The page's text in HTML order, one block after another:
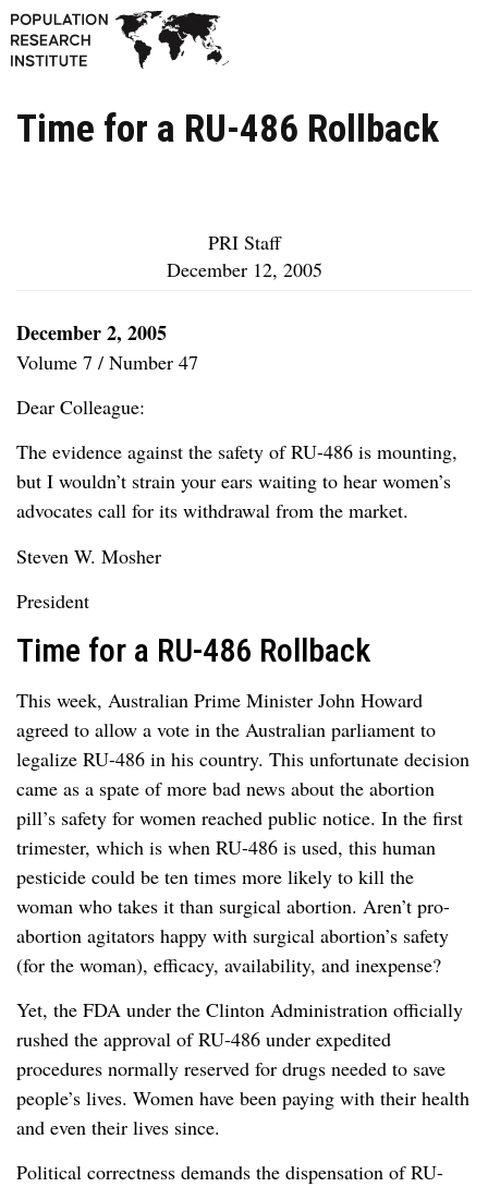
Time for a RU-486 Rollback
PRI Staff
December 12, 2005
December 2, 2005
Volume 7 / Number 47
Dear Colleague:
The evidence against the safety of RU-486 is mounting,
but I wouldn’t strain your ears waiting to hear women’s
advocates call for its withdrawal from the market.
Steven W. Mosher
President
Time for a RU-486 Rollback
This week, Australian Prime Minister John Howard
agreed to allow a vote in the Australian parliament to
legalize RU-486 in his country. This unfortunate decision
came as a spate of more bad news about the abortion
pill’s safety for women reached public notice. In the first
trimester, which is when RU-486 is used, this human
pesticide could be ten times more likely to kill the
woman who takes it than surgical abortion. Aren’t pro-
abortion agitators happy with surgical abortion’s safety
(for the woman), efficacy, availability, and inexpense?
Yet, the FDA under the Clinton Administration officially
rushed the approval of RU-486 under expedited
procedures normally reserved for drugs needed to save
people’s lives. Women have been paying with their health
and even their lives since.
Political correctness demands the dispensation of RU-